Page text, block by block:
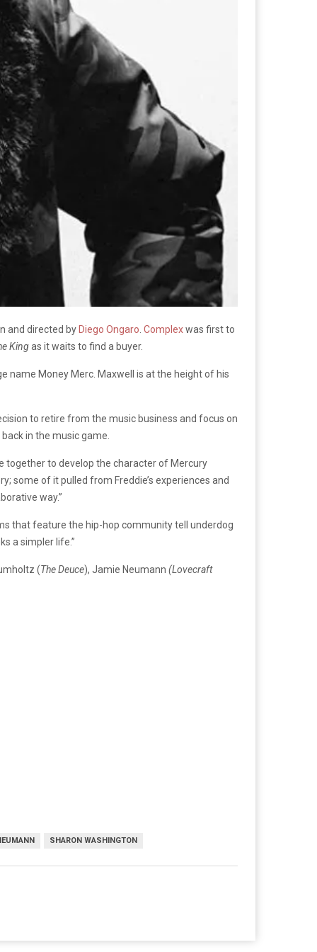
and directed by Diego Ongaro Complexwas first to
Kingas it waits to find a buyer.
name Money Merc. Maxwell is at the height of his
to retire from the music business and focus on
in the music game.
together to develop the character of Mercury
some of it pulled from Freddie’s experiences and
way.”
that feature the hip-hop community tell underdog
a simpler life.”
(The Deuce), Jamie Neumann (Lovecraft
SHARON WASHINGTON